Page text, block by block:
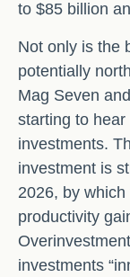
to $85 billion
Not only is the
potentially
Mag Seven
starting to
investments.
investment is
2026, by
productivity
investments